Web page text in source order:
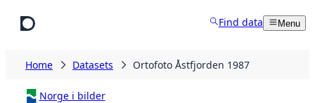
Find data Menu
Home Datasets Ortofoto Åstfjorden 1987
Norge i bilder